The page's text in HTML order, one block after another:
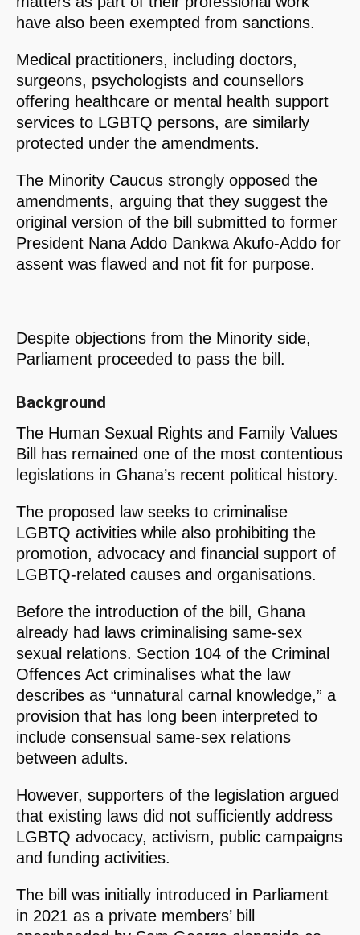
have also been exempted from sanctions.
Medical practitioners, including doctors,
surgeons, psychologists and counsellors
offering healthcare or mental health support
services to LGBTQ persons, are similarly
protected under the amendments.
The Minority Caucus strongly opposed the
amendments, arguing that they suggest the
original version of the bill submitted to former
President Nana Addo Dankwa Akufo-Addo for
assent was flawed and not fit for purpose.
Despite objections from the Minority side,
Parliament proceeded to pass the bill.
Background
The Human Sexual Rights and Family Values
Bill has remained one of the most contentious
legislations in Ghana’s recent political history.
The proposed law seeks to criminalise
LGBTQ activities while also prohibiting the
promotion, advocacy and financial support of
LGBTQ-related causes and organisations.
Before the introduction of the bill, Ghana
already had laws criminalising same-sex
sexual relations. Section 104 of the Criminal
Offences Act criminalises what the law
describes as “unnatural carnal knowledge,” a
provision that has long been interpreted to
include consensual same-sex relations
between adults.
However, supporters of the legislation argued
that existing laws did not sufficiently address
LGBTQ advocacy, activism, public campaigns
and funding activities.
The bill was initially introduced in Parliament
in 2021 as a private members’ bill